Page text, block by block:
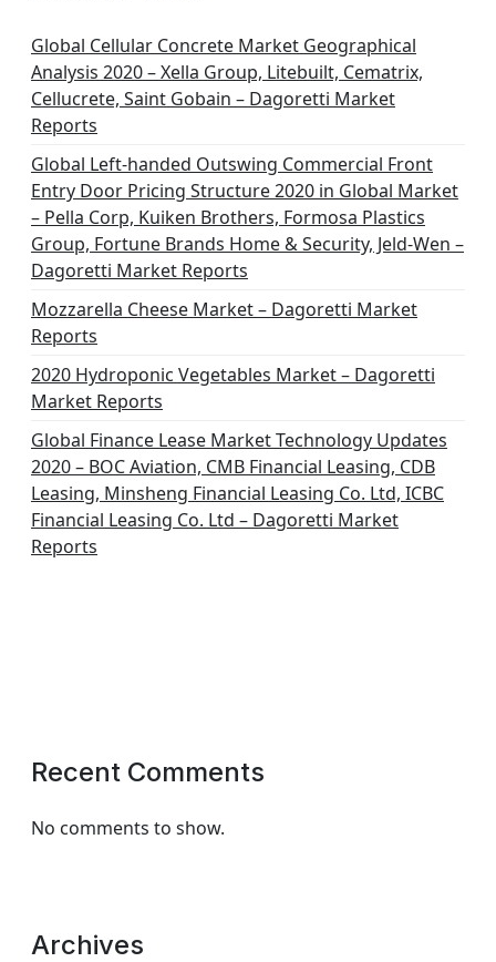
Global Cellular Concrete Market Geographical
Analysis 2020 – Xella Group, Litebuilt, Cematrix,
Cellucrete, Saint Gobain – Dagoretti Market
Reports
Global Left-handed Outswing Commercial Front
Entry Door Pricing Structure 2020 in Global Market
– Pella Corp, Kuiken Brothers, Formosa Plastics
Group, Fortune Brands Home & Security, Jeld-Wen –
Dagoretti Market Reports
Mozzarella Cheese Market – Dagoretti Market
Reports
2020 Hydroponic Vegetables Market – Dagoretti
Market Reports
Global Finance Lease Market Technology Updates
2020 – BOC Aviation, CMB Financial Leasing, CDB
Leasing, Minsheng Financial Leasing Co. Ltd, ICBC
Financial Leasing Co. Ltd – Dagoretti Market
Reports
Recent Comments
No comments to show.
Archives